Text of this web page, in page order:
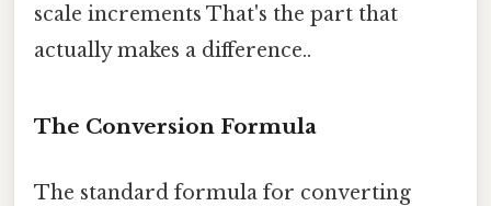
scale increments That's the part that
actually makes a difference..
The Conversion Formula
The standard formula for converting